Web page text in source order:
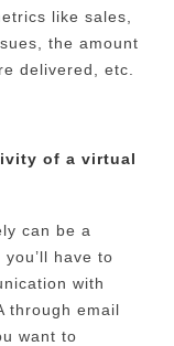
like sales,
the amount
delivered, etc.
of a virtual
can be a
have to
with
through email
want to